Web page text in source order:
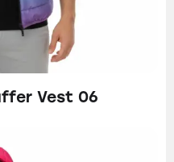
Vest 06